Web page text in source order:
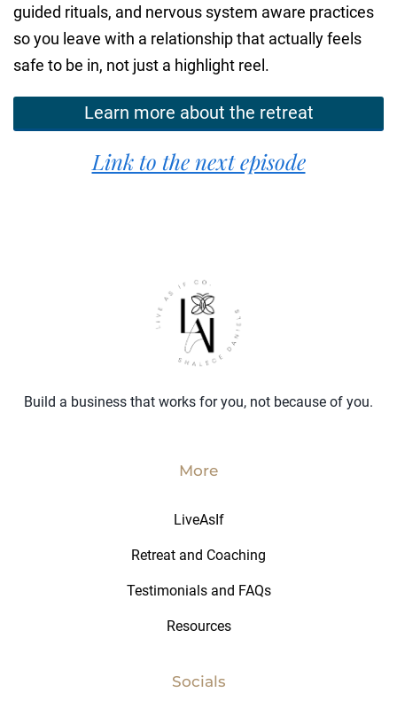
guided rituals, and nervous system aware practices
so you leave with a relationship that actually feels
safe to be in, not just a highlight reel.
Learn more about the retreat
Link to the next episode
Build a business that works for you, not because of you.
More
LiveAsIf
Retreat and Coaching
Testimonials and FAQs
Resources
Socials